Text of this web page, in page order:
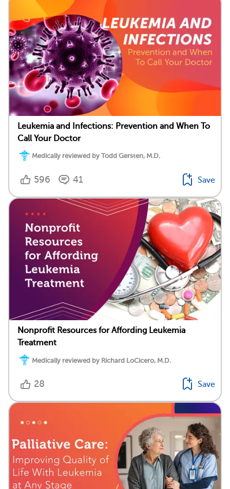
Leukemia and Infections: Prevention and When To
Call Your Doctor
Medically reviewed by Todd Gersten, M.D.
596 41 Save
Nonprofit Resources for Affording Leukemia
Treatment
Medically reviewed by Richard LoCicero, M.D.
28 Save